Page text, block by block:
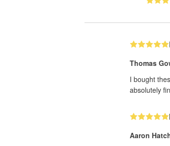
Thomas
I bought
absolutely
Aaron